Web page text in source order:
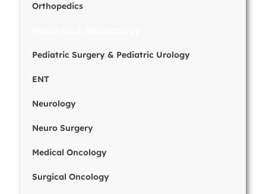
Orthopedics
Pediatric Surgery & Pediatric Urology
ENT
Neurology
Neuro Surgery
Medical Oncology
Surgical Oncology